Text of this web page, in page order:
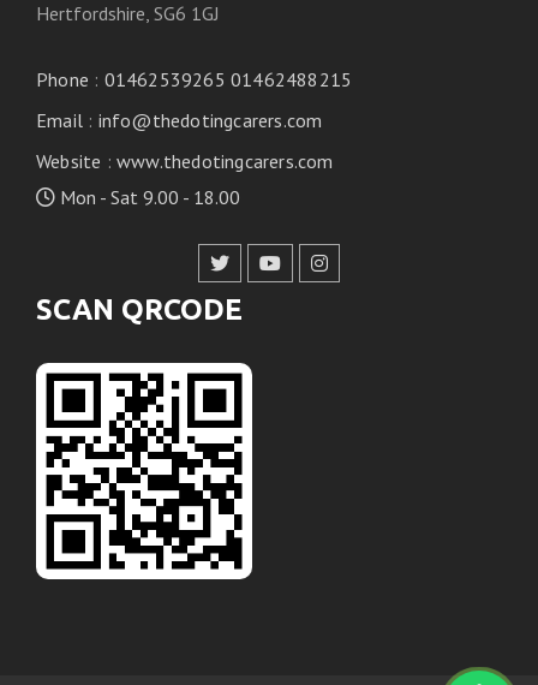
Hertfordshire, SG6 1GJ
Phone : 01462539265 01462488215
Email : info@thedotingcarers.com
Website :www.thedotingcarers.com
Mon - Sat 9.00 - 18.00
SCAN QRCODE